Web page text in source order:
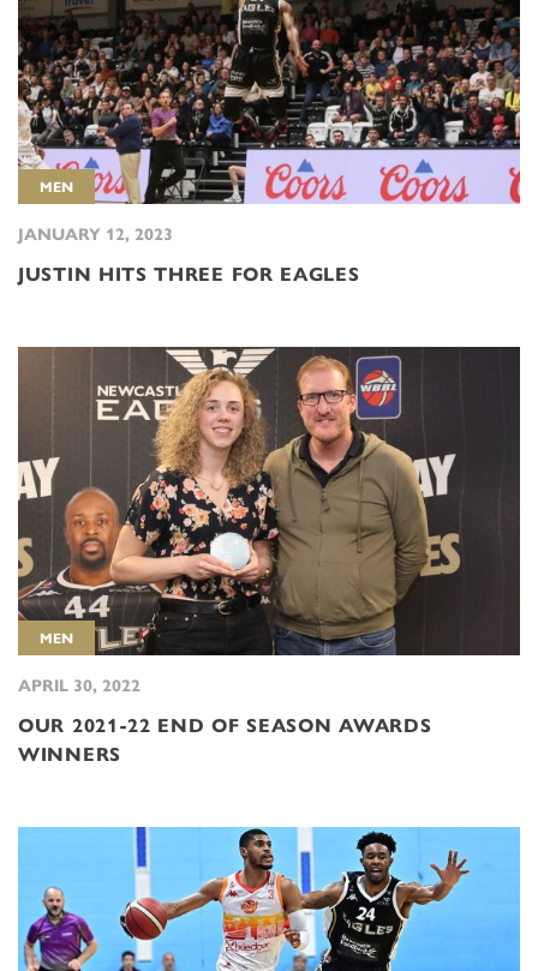
MEN
JANUARY 12, 2023
JUSTIN HITS THREE FOR EAGLES
MEN
APRIL 30, 2022
OUR 2021-22 END OF SEASON AWARDS
WINNERS